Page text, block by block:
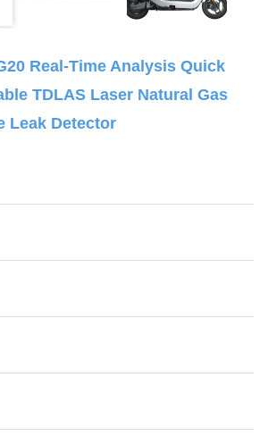
Real-Time Analysis Quick
TDLAS Laser Natural Gas
Leak Detector